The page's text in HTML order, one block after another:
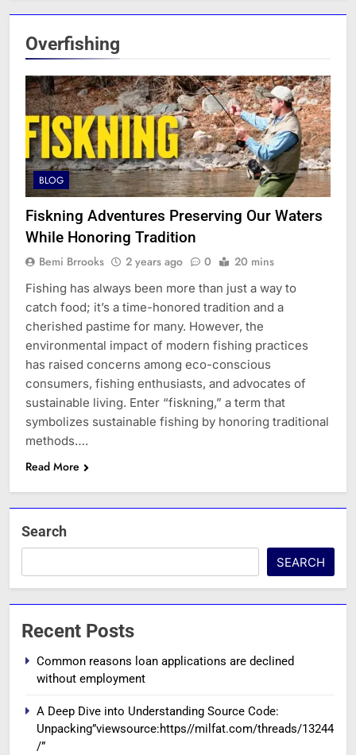
Overfishing
BLOG
Fiskning Adventures Preserving Our Waters
While Honoring Tradition
Bemi Brrooks 2 years ago 0 20 mins
Fishing has always been more than just a way to
catch food; it’s a time-honored tradition and a
cherished pastime for many. However, the
environmental impact of modern fishing practices
has raised concerns among eco-conscious
consumers, fishing enthusiasts, and advocates of
sustainable living. Enter “fiskning,” a term that
symbolizes sustainable fishing by honoring traditional
methods….
Read More
Search
SEARCH
Recent Posts
Common reasons loan applications are declined
without employment
A Deep Dive into Understanding Source Code:
Unpacking”viewsource:https//milfat.com/threads/13244
/”